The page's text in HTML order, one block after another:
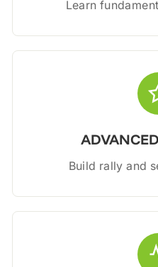
Learn
Build rally and